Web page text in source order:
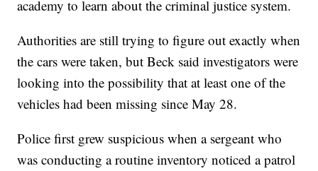
academy to learn about the criminal justice system.
Authorities are still trying to figure out exactly when
the cars were taken, but Beck said investigators were
looking into the possibility that at least one of the
vehicles had been missing since May 28.
Police first grew suspicious when a sergeant who
was conducting a routine inventory noticed a patrol